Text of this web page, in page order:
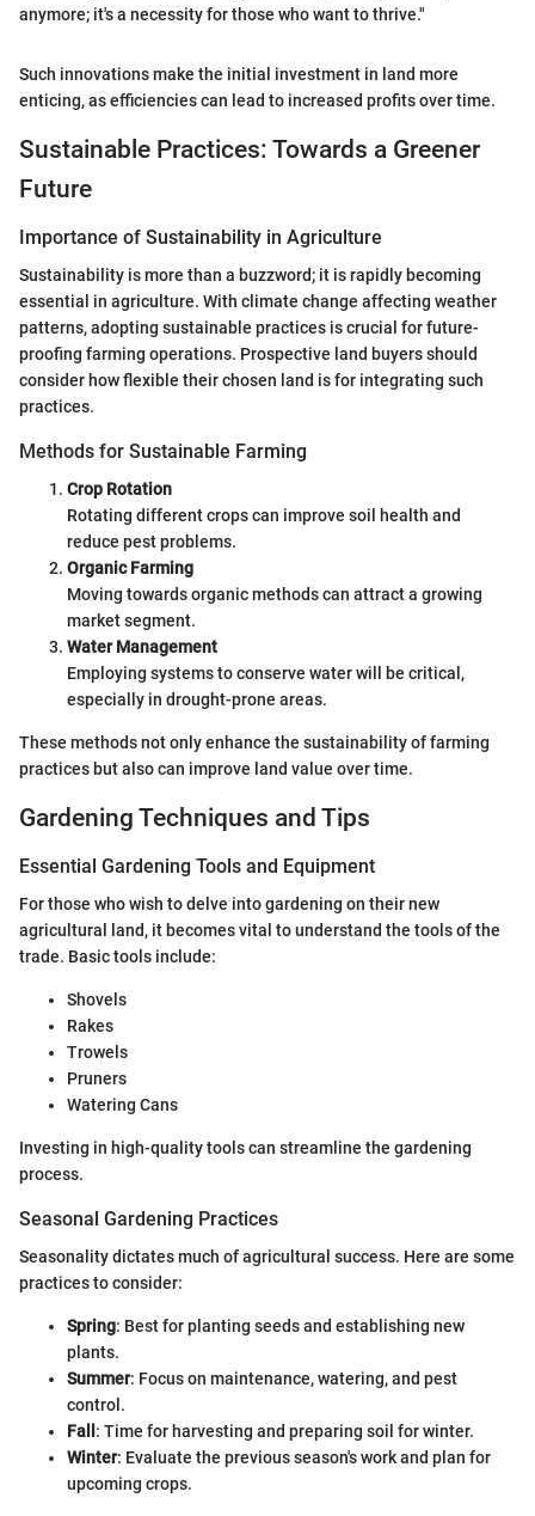
anymore; it's a necessity for those who want to thrive."
Such innovations make the initial investment in land more
enticing, as efficiencies can lead to increased profits over time.
Sustainable Practices: Towards a Greener
Future
Importance of Sustainability in Agriculture
Sustainability is more than a buzzword; it is rapidly becoming
essential in agriculture. With climate change affecting weather
patterns, adopting sustainable practices is crucial for future-
proofing farming operations. Prospective land buyers should
consider how flexible their chosen land is for integrating such
practices.
Methods for Sustainable Farming
Crop Rotation
Rotating different crops can improve soil health and
reduce pest problems.
Organic Farming
Moving towards organic methods can attract a growing
market segment.
Water Management
Employing systems to conserve water will be critical,
especially in drought-prone areas.
These methods not only enhance the sustainability of farming
practices but also can improve land value over time.
Gardening Techniques and Tips
Essential Gardening Tools and Equipment
For those who wish to delve into gardening on their new
agricultural land, it becomes vital to understand the tools of the
trade. Basic tools include:
Shovels
Rakes
Trowels
Pruners
Watering Cans
Investing in high-quality tools can streamline the gardening
process.
Seasonal Gardening Practices
Seasonality dictates much of agricultural success. Here are some
practices to consider:
Spring: Best for planting seeds and establishing new
plants.
Summer: Focus on maintenance, watering, and pest
control.
Fall : Time for harvesting and preparing soil for winter.
Winter: Evaluate the previous season's work and plan for
upcoming crops.